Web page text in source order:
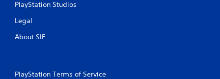
PlayStation Studios
Legal
About SIE
PlayStation Terms of Service